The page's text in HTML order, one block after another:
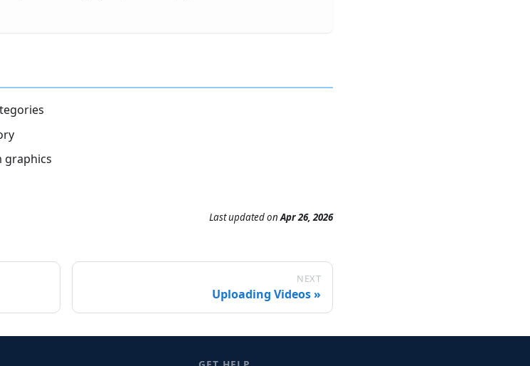
graphics
Last updatedonApr 26, 2026
NEXT
Uploading Videos